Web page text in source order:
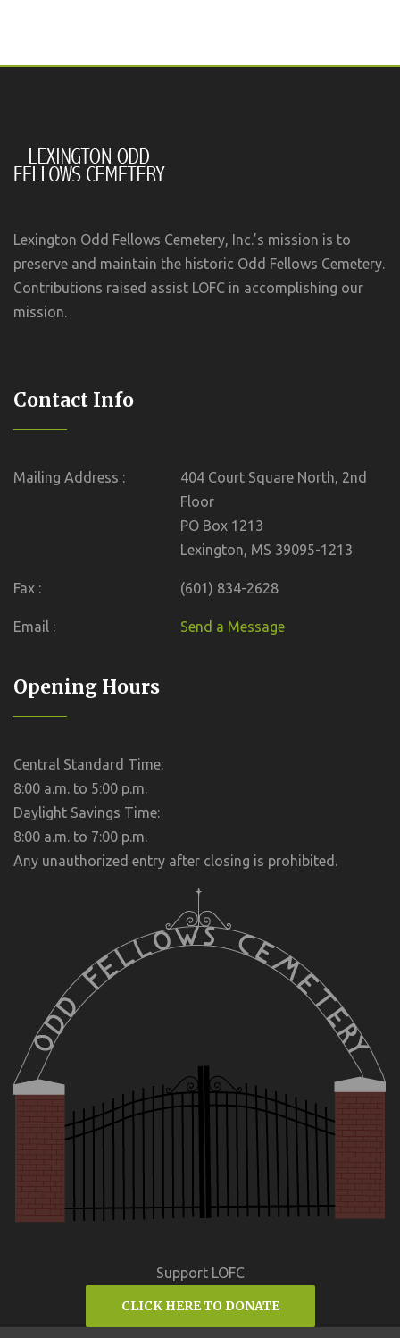
Lexington Odd Fellows Cemetery, Inc.’s mission is to
preserve and maintain the historic Odd Fellows Cemetery.
Contributions raised assist LOFC in accomplishing our
mission.
Contact Info
Mailing Address :
404 Court Square North, 2nd
Floor
PO Box 1213
Lexington, MS 39095-1213
Fax : (601) 834-2628
Email : Send a Message
Opening Hours
Central Standard Time:
8:00 a.m. to 5:00 p.m.
Daylight Savings Time:
8:00 a.m. to 7:00 p.m.
Any unauthorized entry after closing is prohibited.
Support LOFC
CLICK HERE TO DONATE